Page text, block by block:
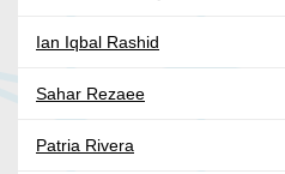
Ian Iqbal Rashid
Sahar Rezaee
Patria Rivera